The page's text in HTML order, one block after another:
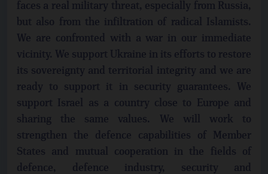
faces a real military threat, especially from Russia,
but also from the infiltration of radical Islamists.
We are confronted with a war in our immediate
vicinity. We support Ukraine in its efforts to restore
its sovereignty and territorial integrity and we are
ready to support it in security guarantees. We
support Israel as a country close to Europe and
sharing the same values. We will work to
strengthen the defence capabilities of Member
States and mutual cooperation in the fields of
defence, defence industry, security and